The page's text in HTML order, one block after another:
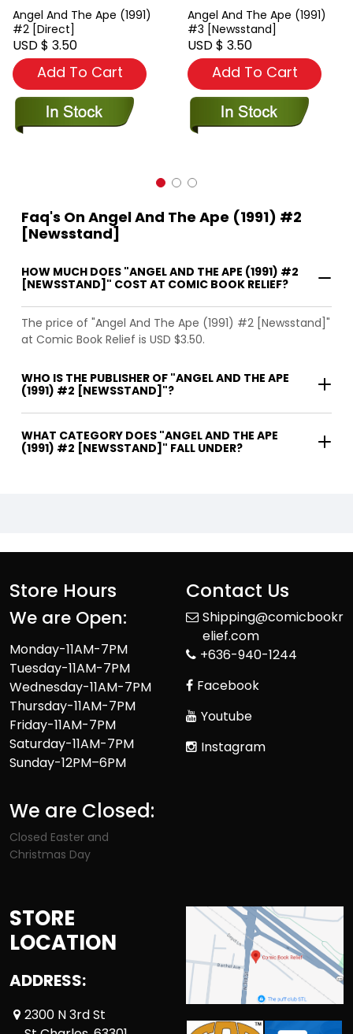
Angel And The Ape (1991)
#2 [Direct]
USD $ 3.50
Add To Cart
Angel And The Ape (1991)
#3 [Newsstand]
USD $ 3.50
Add To Cart
Faq's On Angel And The Ape (1991) #2
[Newsstand]
HOW MUCH DOES "ANGEL AND THE APE (1991) #2
[NEWSSTAND]" COST AT COMIC BOOK RELIEF?
The price of "Angel And The Ape (1991) #2 [Newsstand]"
at Comic Book Relief is USD $3.50.
WHO IS THE PUBLISHER OF "ANGEL AND THE APE
(1991) #2 [NEWSSTAND]"?
WHAT CATEGORY DOES "ANGEL AND THE APE
(1991) #2 [NEWSSTAND]" FALL UNDER?
Store Hours
We are Open:
Monday-11AM-7PM
Tuesday-11AM-7PM
Wednesday-11AM-7PM
Thursday-11AM-7PM
Friday-11AM-7PM
Saturday-11AM-7PM
Sunday-12PM–6PM
We are Closed:
Closed Easter and
Christmas Day
Contact Us
Shipping@comicbookr
elief.com
+636-940-1244
Facebook
Youtube
Instagram
STORE
LOCATION
ADDRESS:
2300 N 3rd St